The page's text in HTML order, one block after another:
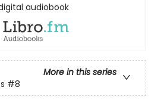
audiobook
More in this series
#8